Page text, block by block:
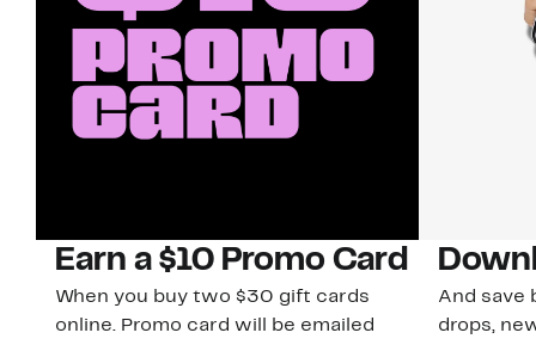
Earn a $10 Promo Card
When you buy two $30 gift cards
online. Promo card will be emailed
And save
drops,